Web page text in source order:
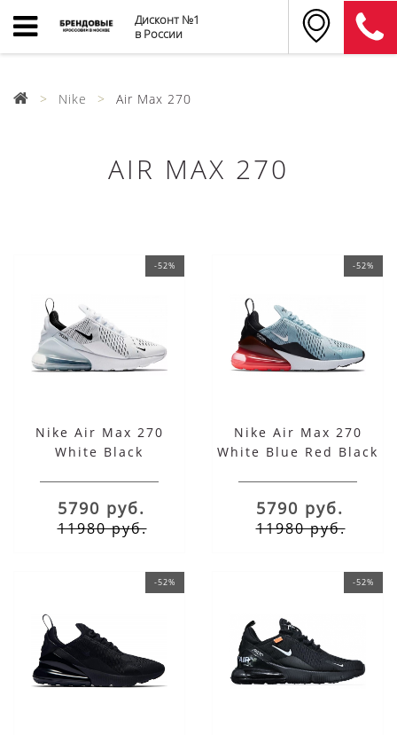
Дисконт №1
в России
Nike Air Max 270
AIR MAX 270
-52%
Nike Air Max 270
White Black
5790 руб.
11980 руб.
-52%
Nike Air Max 270
White Blue Red Black
5790 руб.
11980 руб.
-52% -52%